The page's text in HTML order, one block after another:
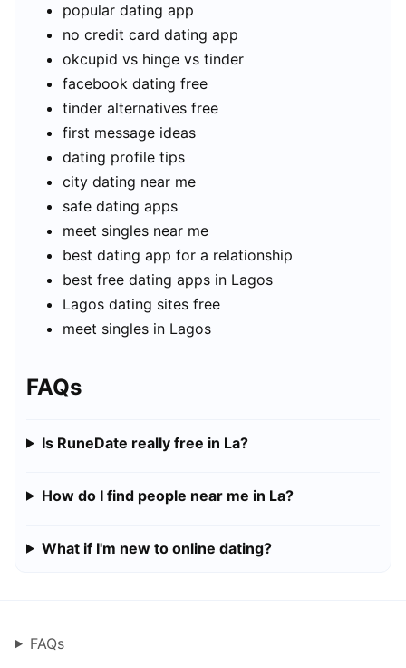
popular dating app
no credit card dating app
okcupid vs hinge vs tinder
facebook dating free
tinder alternatives free
first message ideas
dating profile tips
city dating near me
safe dating apps
meet singles near me
best dating app for a relationship
best free dating apps in Lagos
Lagos dating sites free
meet singles in Lagos
FAQs
Is RuneDate really free in La?
How do I find people near me in La?
What if I'm new to online dating?
FAQs